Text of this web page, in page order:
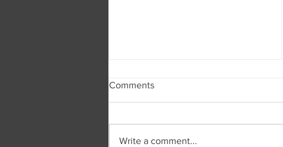
Comments
Write a comment...